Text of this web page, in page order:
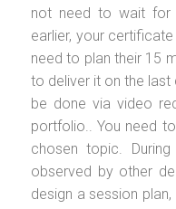
not need to wait
earlier, your
need to plan their 15
to deliver it on the
be done via video
portfolio.. You need
chosen topic.
observed by other
design a session